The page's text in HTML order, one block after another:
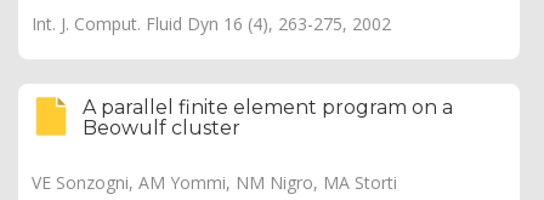
Int. J. Comput. Fluid Dyn 16 (4), 263-275, 2002
A parallel finite element program on a
Beowulf cluster
VE Sonzogni, AM Yommi, NM Nigro, MA Storti